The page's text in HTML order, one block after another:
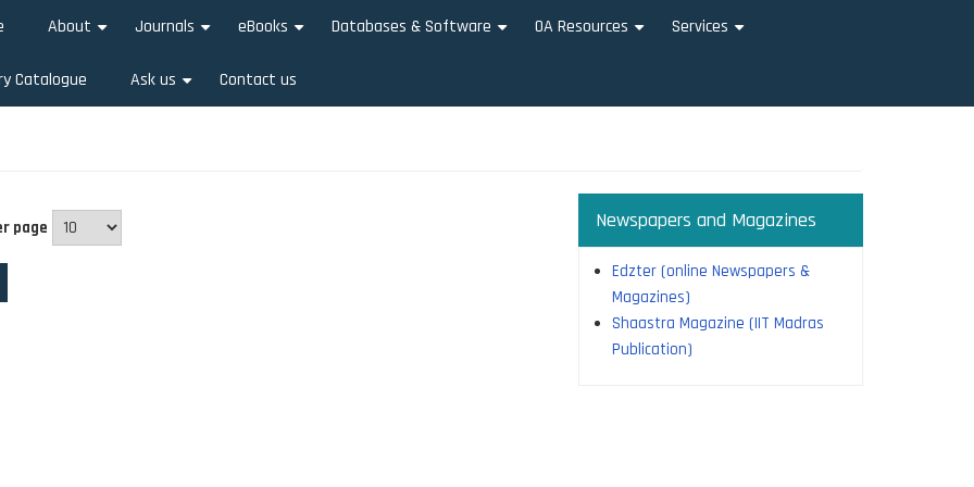
About Journals eBooks Databases & Software OA Resources Services
Catalogue Ask us Contact us
page Newspapers and Magazines
Edzter (online Newspapers &
Magazines)
Shaastra Magazine (IIT Madras
Publication)